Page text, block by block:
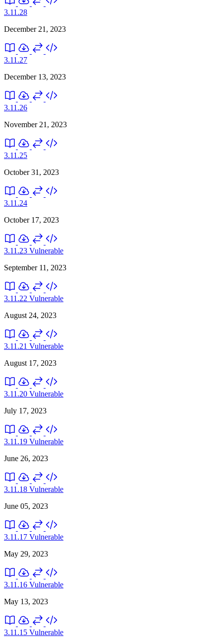
3.11.28
December 21, 2023
3.11.27
December 13, 2023
3.11.26
November 21, 2023
3.11.25
October 31, 2023
3.11.24
October 17, 2023
3.11.23 Vulnerable
September 11, 2023
3.11.22 Vulnerable
August 24, 2023
3.11.21 Vulnerable
August 17, 2023
3.11.20 Vulnerable
July 17, 2023
3.11.19 Vulnerable
June 26, 2023
3.11.18 Vulnerable
June 05, 2023
3.11.17 Vulnerable
May 29, 2023
3.11.16 Vulnerable
May 13, 2023
3.11.15 Vulnerable